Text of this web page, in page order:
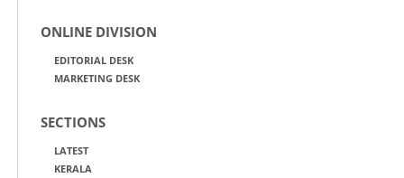
ONLINE DIVISION
EDITORIAL DESK
MARKETING DESK
SECTIONS
LATEST
KERALA